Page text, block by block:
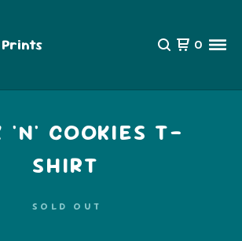
0
'N' COOKIES T-
SHIRT
SOLD OUT